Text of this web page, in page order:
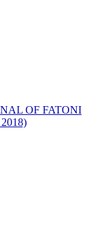
OF FATONI